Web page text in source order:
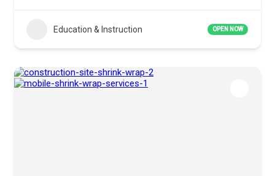
Education & Instruction OPEN NOW